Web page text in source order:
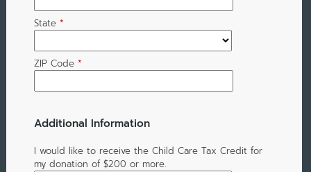
State *
ZIP Code *
Additional Information
I would like to receive the Child Care Tax Credit for
my donation of $200 or more.